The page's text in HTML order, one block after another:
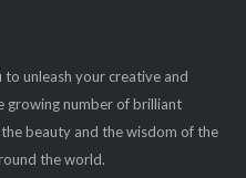
unleash your creative and
growing number of brilliant
beauty and the wisdom of the
the world.